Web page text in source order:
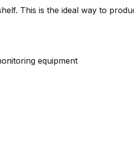
This is the ideal way to
equipment